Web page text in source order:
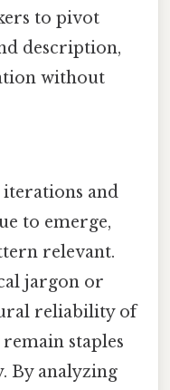
to pivot
description,
without
iterations and
to emerge,
relevant.
jargon or
reliability of
staples
By analyzing